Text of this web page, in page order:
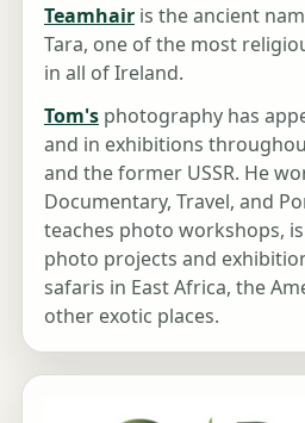
Teamhair is the ancient
Tara, one of the most
in all of Ireland.
Tom's photography has
and in exhibitions
and the former USSR. He
Documentary, Travel, and
teaches photo workshops,
photo projects and
safaris in East Africa, the
other exotic places.